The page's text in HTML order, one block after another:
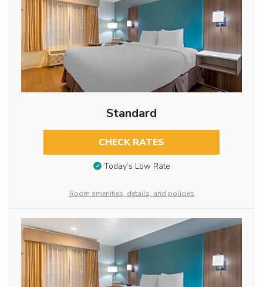
Standard
CHECK RATES
Today’s Low Rate
Room amenities, details, and policies